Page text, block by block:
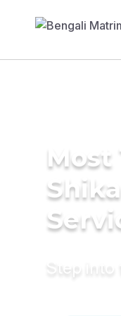
Most
Step